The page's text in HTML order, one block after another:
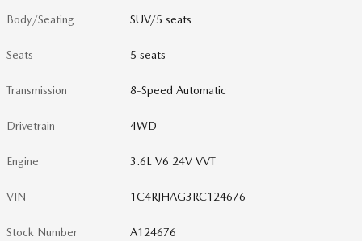
Body/Seating SUV/5 seats
Seats 5 seats
Transmission 8-Speed Automatic
Drivetrain 4WD
Engine 3.6L V6 24V VVT
VIN 1C4RJHAG3RC124676
Stock Number A124676